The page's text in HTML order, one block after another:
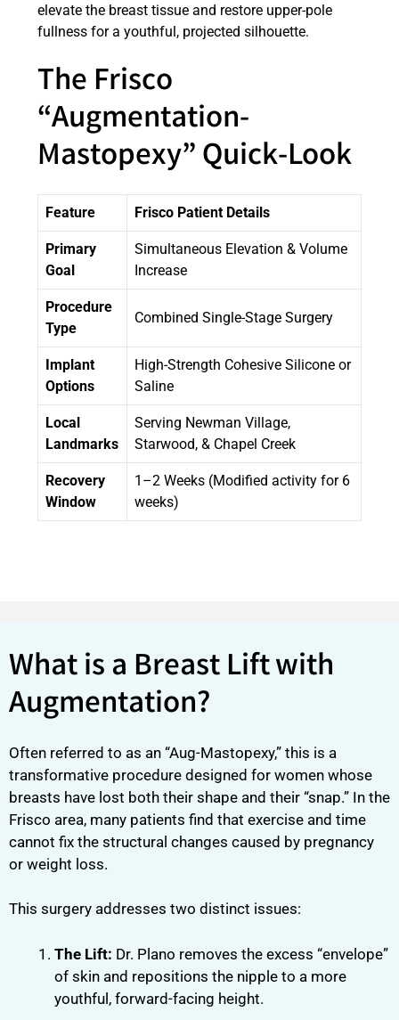
elevate the breast tissue and restore upper-pole
fullness for a youthful, projected silhouette.
The Frisco
“Augmentation-
Mastopexy” Quick-Look
Feature Frisco Patient Details
Primary
Goal
Simultaneous Elevation & Volume
Increase
Procedure
Type
Combined Single-Stage Surgery
Implant
Options
High-Strength Cohesive Silicone or
Saline
Local
Landmarks
Serving Newman Village,
Starwood, & Chapel Creek
Recovery
Window
1–2 Weeks (Modified activity for 6
weeks)
What is a Breast Lift with
Augmentation?
Often referred to as an “Aug-Mastopexy,” this is a
transformative procedure designed for women whose
breasts have lost both their shape and their “snap.” In the
Frisco area, many patients find that exercise and time
cannot fix the structural changes caused by pregnancy
or weight loss.
This surgery addresses two distinct issues:
The Lift: Dr. Plano removes the excess “envelope”
of skin and repositions the nipple to a more
youthful, forward-facing height.